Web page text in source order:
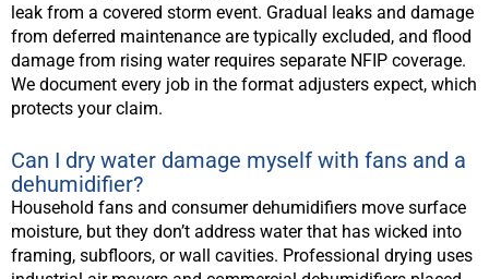
leak from a covered storm event. Gradual leaks and damage
from deferred maintenance are typically excluded, and flood
damage from rising water requires separate NFIP coverage.
We document every job in the format adjusters expect, which
protects your claim.
Can I dry water damage myself with fans and a
dehumidifier?
Household fans and consumer dehumidifiers move surface
moisture, but they don’t address water that has wicked into
framing, subfloors, or wall cavities. Professional drying uses